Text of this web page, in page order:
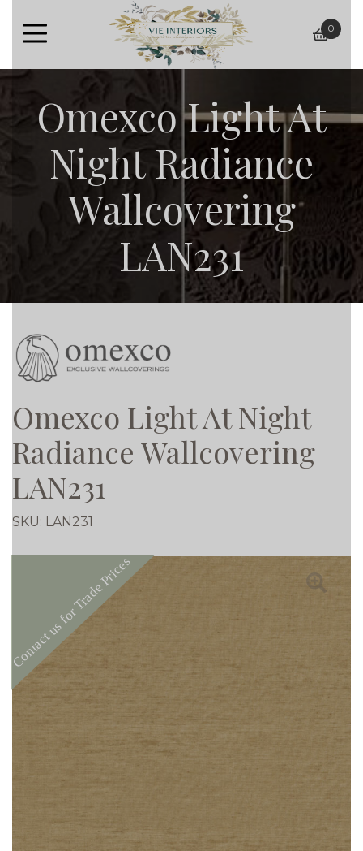
basket
0
Omexco Light At
Night Radiance
Wallcovering
LAN231
Omexco Light At Night
Radiance Wallcovering
LAN231
SKU: LAN231